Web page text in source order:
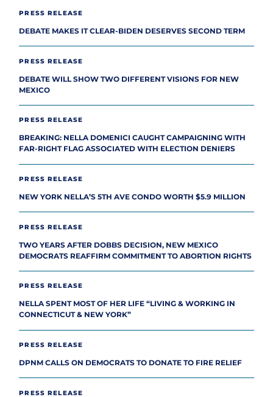
PRESS RELEASE
DEBATE MAKES IT CLEAR-BIDEN DESERVES SECOND TERM
PRESS RELEASE
DEBATE WILL SHOW TWO DIFFERENT VISIONS FOR NEW
MEXICO
PRESS RELEASE
BREAKING: NELLA DOMENICI CAUGHT CAMPAIGNING WITH
FAR-RIGHT FLAG ASSOCIATED WITH ELECTION DENIERS
PRESS RELEASE
NEW YORK NELLA’S 5TH AVE CONDO WORTH $5.9 MILLION
PRESS RELEASE
TWO YEARS AFTER DOBBS DECISION, NEW MEXICO
DEMOCRATS REAFFIRM COMMITMENT TO ABORTION RIGHTS
PRESS RELEASE
NELLA SPENT MOST OF HER LIFE “LIVING & WORKING IN
CONNECTICUT & NEW YORK”
PRESS RELEASE
DPNM CALLS ON DEMOCRATS TO DONATE TO FIRE RELIEF
PRESS RELEASE